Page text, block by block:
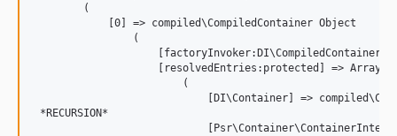
        (
            [0] => compiled\CompiledContainer Object
                (
                    [resolvedEntries:protected] => Array
                        (
[DI\Container] =>
*RECURSION*